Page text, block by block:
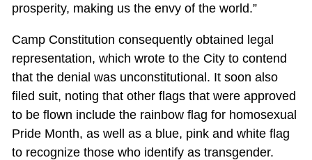
prosperity, making us the envy of the world.”
Camp Constitution consequently obtained legal
representation, which wrote to the City to contend
that the denial was unconstitutional. It soon also
filed suit, noting that other flags that were approved
to be flown include the rainbow flag for homosexual
Pride Month, as well as a blue, pink and white flag
to recognize those who identify as transgender.